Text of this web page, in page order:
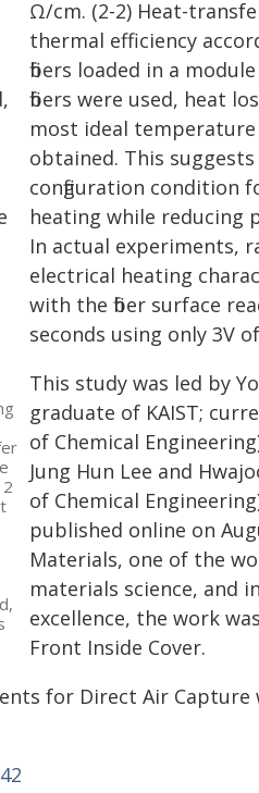
Ω/cm. (2-2) Heat-
thermal efficiency
fibers loaded in a
fibers were used, heat
most ideal
obtained. This
configuration condition
heating while reducing
In actual experiments,
electrical heating
with the fiber surface
seconds using only 3V
This study was led by
graduate of KAIST;
of Chemical
Jung Hun Lee and
of Chemical
published online on
Materials, one of the
materials science, and
excellence, the work
Front Inside Cover.
for Direct Air